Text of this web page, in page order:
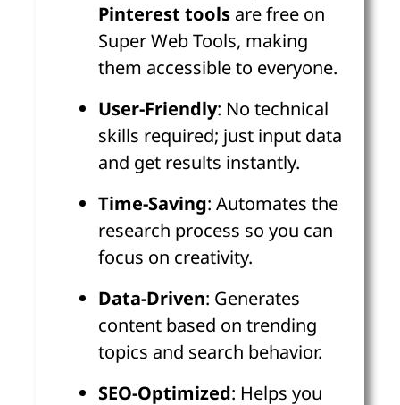
Pinterest tools are free on
Super Web Tools, making
them accessible to everyone.
User-Friendly: No technical
skills required; just input data
and get results instantly.
Time-Saving: Automates the
research process so you can
focus on creativity.
Data-Driven: Generates
content based on trending
topics and search behavior.
SEO-Optimized: Helps you